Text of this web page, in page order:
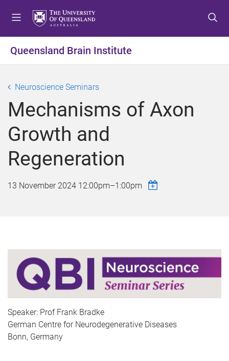
t
o
n
u
t
o
n
t
t
t
o
o
t
Queensland Brain Institute
Neuroscience Seminars
Mechanisms of Axon
Growth and
Regeneration
13 November 2024 12:00pm–1:00pm
Speaker: Prof Frank Bradke
German Centre for Neurodegenerative Diseases
Bonn, Germany